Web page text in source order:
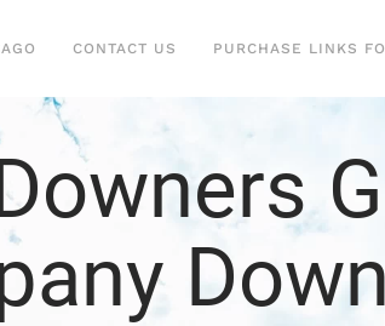
CONTACT US PURCHASE LINKS